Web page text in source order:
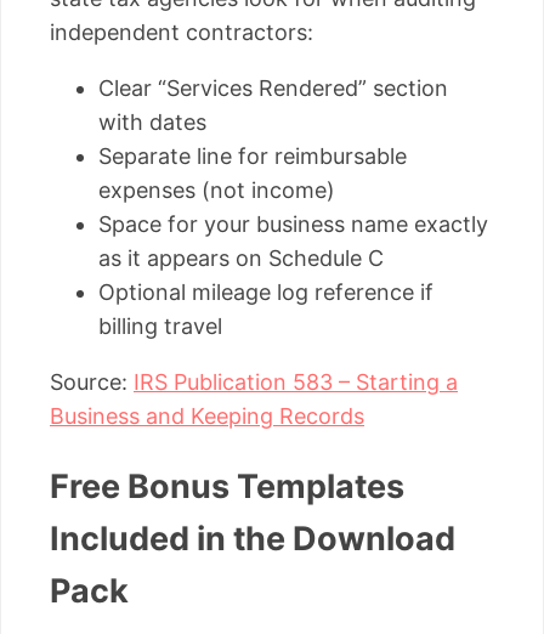
independent contractors:
Clear “Services Rendered” section
with dates
Separate line for reimbursable
expenses (not income)
Space for your business name exactly
as it appears on Schedule C
Optional mileage log reference if
billing travel
Source: IRS Publication 583 – Starting a
Business and Keeping Records
Free Bonus Templates
Included in the Download
Pack